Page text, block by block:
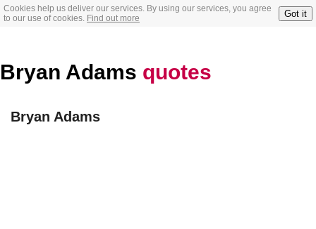
Cookies help us deliver our services. By using our services, you agree
to our use of cookies. Find out more Got it
Bryan Adams quotes
Bryan Adams